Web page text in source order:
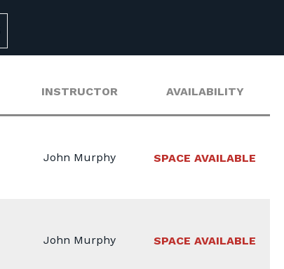
INSTRUCTOR AVAILABILITY
John Murphy SPACE AVAILABLE
John Murphy SPACE AVAILABLE